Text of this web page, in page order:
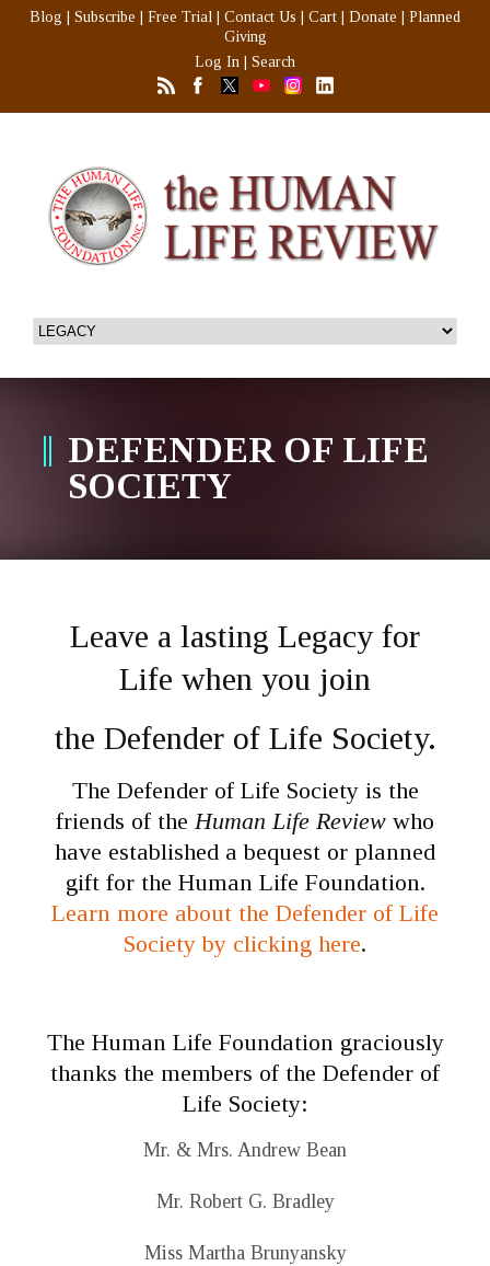
Blog Subscribe Free Trial Contact Us Cart Donate
Planned
Giving
Log In
Search
DEFENDER OF LIFE
SOCIETY
Leave a lasting Legacy for
Life when you join
the Defender of Life Society.
The Defender of Life Society is the
friends of theHuman Life Review who
have established a bequest or planned
gift for the Human Life Foundation.
Learn more about the Defender of Life
Society by clicking here.
The Human Life Foundation graciously
thanks the members of the Defender of
Life Society:
Mr. & Mrs. Andrew Bean
Mr. Robert G. Bradley
Miss Martha Brunyansky